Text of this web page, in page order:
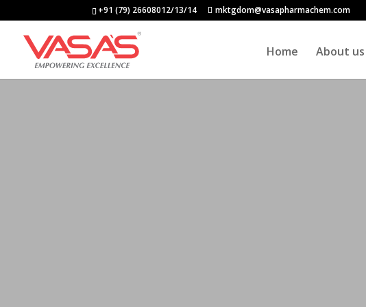
+91 (79) 26608012/13/14 mktgdom@vasapharmachem.com
Home About us